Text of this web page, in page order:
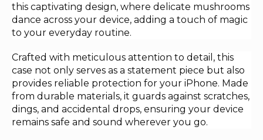
this captivating design, where delicate mushrooms
dance across your device, adding a touch of magic
to your everyday routine.
Crafted with meticulous attention to detail, this
case not only serves as a statement piece but also
provides reliable protection for your iPhone. Made
from durable materials, it guards against scratches,
dings, and accidental drops, ensuring your device
remains safe and sound wherever you go.